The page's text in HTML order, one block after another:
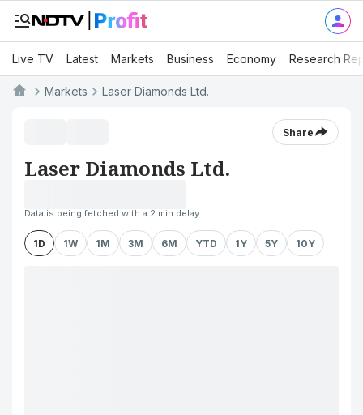
Live TV Latest Markets Business Economy Research
Markets Laser Diamonds Ltd.
Share
Laser Diamonds Ltd.
Data is being fetched with a 2 min delay
1D 1W 1M 3M 6M YTD 1Y 5Y 10Y